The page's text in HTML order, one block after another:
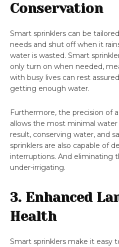
Conservation
Smart sprinklers can be
needs and shut off when it
water is wasted. Smart
only turn on when needed,
with busy lives can rest
getting enough water.
Furthermore, the precision of
allows the most minimal
result, conserving water, and
sprinklers are also capable of
interruptions. And eliminating
under-irrigating.
3. Enhanced
Health
Smart sprinklers make it easy